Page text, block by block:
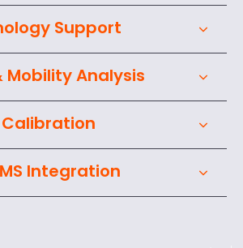
Support
Mobility Analysis
Integration